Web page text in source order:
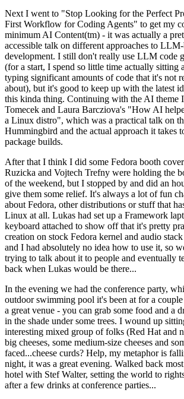
Next I went to "Stop Looking for the Perfect
First Workflow for Coding Agents" to get my
minimum AI Content(tm) - it was actually a
accessible talk on different approaches to LLM-
development. I still don't really use LLM code
(for a start, I spend so little time actually sitting
typing significant amounts of code that it's not
about), but it's good to keep up with the latest
this kinda thing. Continuing with the AI theme
Tomecek and Laura Barcziova's "How AI
a Linux distro", which was a practical talk on
Hummingbird and the actual approach it takes
package builds.
After that I think I did some Fedora booth
Ruzicka and Vojtech Trefny were holding the
of the weekend, but I stopped by and did an
give them some relief. It's always a lot of fun
about Fedora, other distributions or stuff that
Linux at all. Lukas had set up a Framework
keyboard attached to show off that it's pretty
creation on stock Fedora kernel and audio
and I had absolutely no idea how to use it, so
trying to talk about it to people and eventually
back when Lukas would be there...
In the evening we had the conference party,
outdoor swimming pool it's been at for a
a great venue - you can grab some food and a
in the shade under some trees. I wound up
interesting mixed group of folks (Red Hat and
big cheeses, some medium-size cheeses and
faced...cheese curds? Help, my metaphor is
night, it was a great evening. Walked back
hotel with Stef Walter, setting the world to
after a few drinks at conference parties...